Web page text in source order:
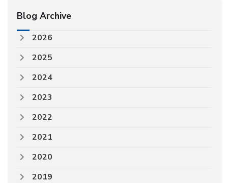
Blog Archive
2026
2025
2024
2023
2022
2021
2020
2019